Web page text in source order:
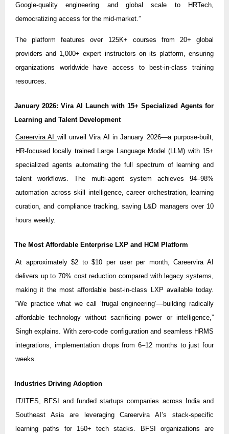
Google-quality engineering and global scale to HRTech,
democratizing access for the mid-market.”
The platform features over 125K+ courses from 20+ global
providers and 1,000+ expert instructors on its platform, ensuring
organizations worldwide have access to best-in-class training
resources.
January 2026: Vira AI Launch with 15+ Specialized Agents for
Learning and Talent Development
Careervira AI will unveil Vira AI in January 2026—a purpose-built,
HR-focused locally trained Large Language Model (LLM) with 15+
specialized agents automating the full spectrum of learning and
talent workflows. The multi-agent system achieves 94–98%
automation across skill intelligence, career orchestration, learning
curation, and compliance tracking, saving L&D managers over 10
hours weekly.
The Most Affordable Enterprise LXP and HCM Platform
At approximately $2 to $10 per user per month, Careervira AI
delivers up to 70% cost reduction compared with legacy systems,
making it the most affordable best-in-class LXP available today.
“We practice what we call ‘frugal engineering’—building radically
affordable technology without sacrificing power or intelligence,”
Singh explains. With zero-code configuration and seamless HRMS
integrations, implementation drops from 6–12 months to just four
weeks.
Industries Driving Adoption
IT/ITES, BFSI and funded startups companies across India and
Southeast Asia are leveraging Careervira AI’s stack-specific
learning paths for 150+ tech stacks. BFSI organizations are